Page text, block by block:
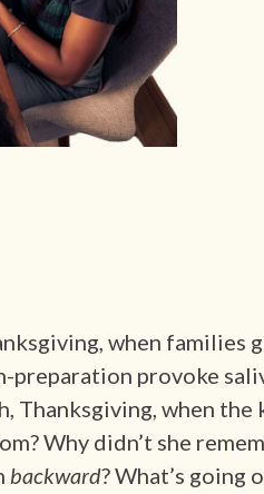
when families
preparation provoke
Thanksgiving, when the
Why didn’t she
backward? What’s going